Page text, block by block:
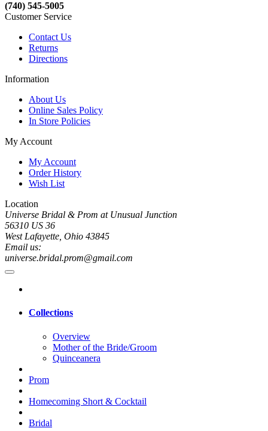
(740) 545-5005
Customer Service
Contact Us
Returns
Directions
Information
About Us
Online Sales Policy
In Store Policies
My Account
My Account
Order History
Wish List
Location
Universe Bridal & Prom at Unusual Junction
56310 US 36
West Lafayette, Ohio 43845
Email us:
universe.bridal.prom@gmail.com
Collections
Overview
Mother of the Bride/Groom
Quinceanera
Prom
Homecoming Short & Cocktail
Bridal